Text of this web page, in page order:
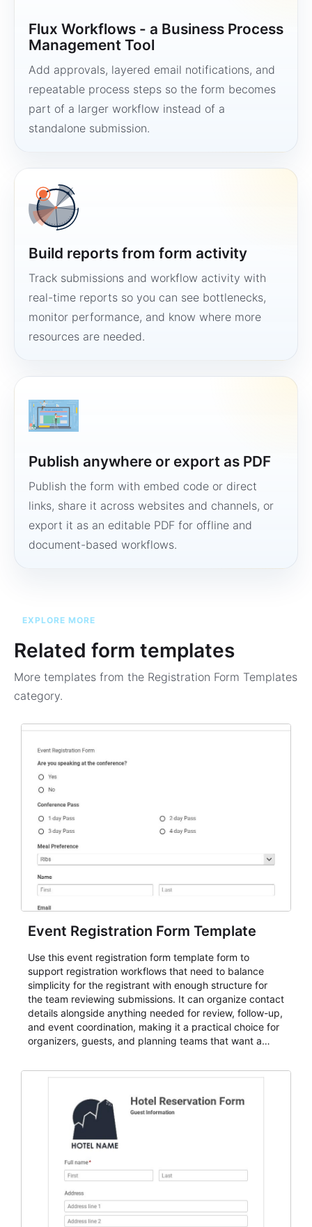
Flux Workflows - a Business Process
Management Tool
Add approvals, layered email notifications, and
repeatable process steps so the form becomes
part of a larger workflow instead of a
standalone submission.
Build reports from form activity
Track submissions and workflow activity with
real-time reports so you can see bottlenecks,
monitor performance, and know where more
resources are needed.
Publish anywhere or export as PDF
Publish the form with embed code or direct
links, share it across websites and channels, or
export it as an editable PDF for offline and
document-based workflows.
EXPLORE MORE
Related form templates
More templates from the Registration Form Templates
category.
Event Registration Form Template
Use this event registration form template form to
support registration workflows that need to balance
simplicity for the registrant with enough structure for
the team reviewing submissions. It can organize contact
details alongside anything needed for review, follow-up,
and event coordination, making it a practical choice for
organizers, guests, and planning teams that want a
and participant management. The form is suitable for
student enrollment, volunteer registration, business
event intake, and membership participation. It helps
keep responses standardized so organizers can
evaluate submissions, manage next steps, and maintain
cleaner registration records over time.